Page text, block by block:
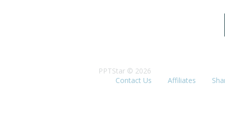
PPTStar © 2026
Contact Us
Affiliates